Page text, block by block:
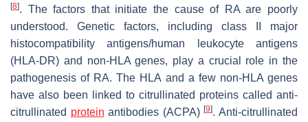
[8]. The factors that initiate the cause of RA are poorly
understood. Genetic factors, including class II major
histocompatibility antigens/human leukocyte antigens
(HLA-DR) and non-HLA genes, play a crucial role in the
pathogenesis of RA. The HLA and a few non-HLA genes
have also been linked to citrullinated proteins called anti-
citrullinated protein antibodies (ACPA)[9]. Anti-citrullinated